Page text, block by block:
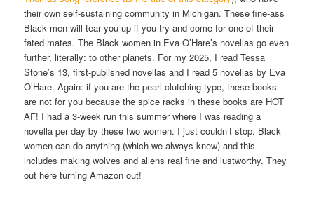
their own self-sustaining community in Michigan. These fine-ass
Black men will tear you up if you try and come for one of their
fated mates. The Black women in Eva O’Hare’s novellas go even
further, literally: to other planets. For my 2025, I read Tessa
Stone’s 13, first-published novellas and I read 5 novellas by Eva
O’Hare. Again: if you are the pearl-clutching type, these books
are not for you because the spice racks in these books are HOT
AF! I had a 3-week run this summer where I was reading a
novella per day by these two women. I just couldn’t stop. Black
women can do anything (which we always knew) and this
includes making wolves and aliens real fine and lustworthy. They
out here turning Amazon out!